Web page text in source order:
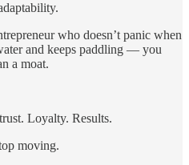
who doesn’t panic when
and keeps paddling — you
a moat.
Loyalty. Results.
moving.